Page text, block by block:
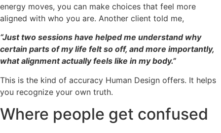
energy moves, you can make choices that feel more
aligned with who you are. Another client told me,
“Just two sessions have helped me understand why
certain parts of my life felt so off, and more importantly,
what alignment actually feels like in my body.”
This is the kind of accuracy Human Design offers. It helps
you recognize your own truth.
Where people get confused